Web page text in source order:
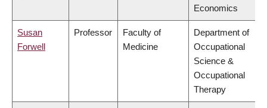
Economics
Susan
Forwell
Professor
Faculty of
Medicine
Department of
Occupational
Science &
Occupational
Therapy